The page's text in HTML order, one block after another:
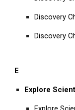
Discovery
Discovery
E
Explore